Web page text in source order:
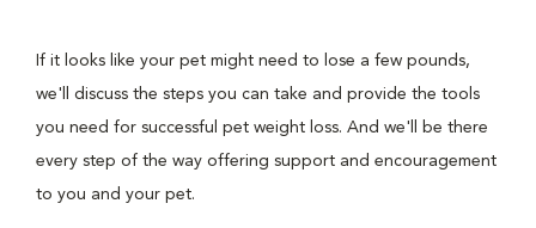
If it looks like your pet might need to lose a few pounds,
we'll discuss the steps you can take and provide the tools
you need for successful pet weight loss. And we'll be there
every step of the way offering support and encouragement
to you and your pet.